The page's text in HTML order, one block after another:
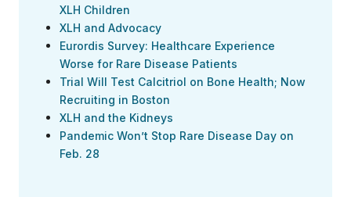
XLH Children
XLH and Advocacy
Eurordis Survey: Healthcare Experience
Worse for Rare Disease Patients
Trial Will Test Calcitriol on Bone Health; Now
Recruiting in Boston
XLH and the Kidneys
Pandemic Won’t Stop Rare Disease Day on
Feb. 28